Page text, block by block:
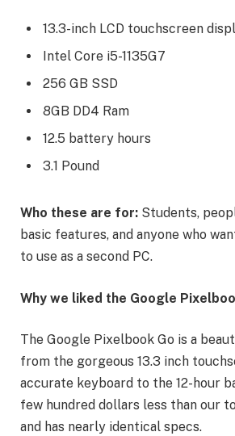
13.3-inch LCD touchscreen
Intel Core i5-1135G7
256 GB SSD
8GB DD4 Ram
12.5 battery hours
3.1 Pound
Who these are for: Students,
basic features, and anyone who
to use as a second PC.
Why we liked the Google
The Google Pixelbook Go is a
from the gorgeous 13.3 inch
accurate keyboard to the 12-hour
few hundred dollars less than our
and has nearly identical specs.